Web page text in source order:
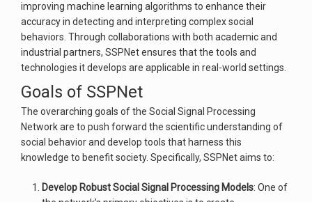
improving machine learning algorithms to enhance their
accuracy in detecting and interpreting complex social
behaviors. Through collaborations with both academic and
industrial partners, SSPNet ensures that the tools and
technologies it develops are applicable in real-world settings.
Goals of SSPNet
The overarching goals of the Social Signal Processing
Network are to push forward the scientific understanding of
social behavior and develop tools that harness this
knowledge to benefit society. Specifically, SSPNet aims to:
Develop Robust Social Signal Processing Models: One of